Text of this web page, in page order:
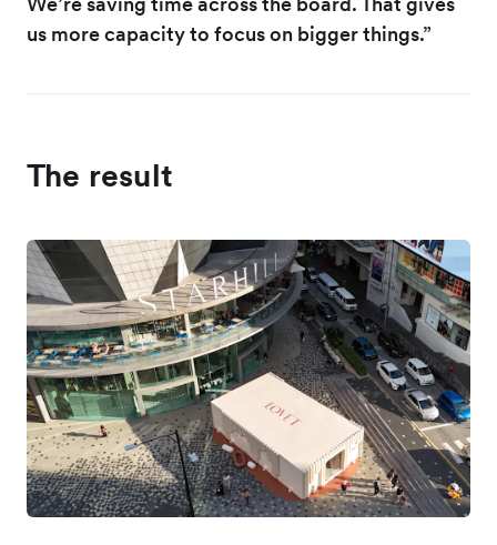
us more capacity to focus on bigger things.”
The result